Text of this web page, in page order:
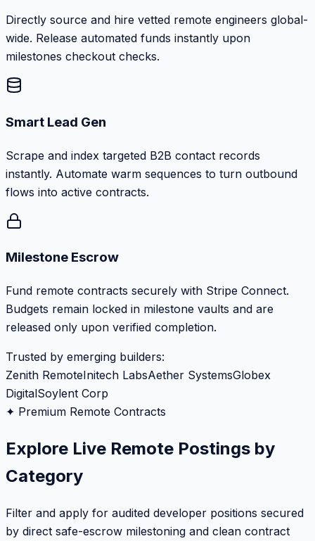
Directly source and hire vetted remote engineers global-
wide. Release automated funds instantly upon
milestones checkout checks.
Smart Lead Gen
Scrape and index targeted B2B contact records
instantly. Automate warm sequences to turn outbound
flows into active contracts.
Milestone Escrow
Fund remote contracts securely with Stripe Connect.
Budgets remain locked in milestone vaults and are
released only upon verified completion.
Trusted by emerging builders:
Zenith RemoteInitech LabsAether SystemsGlobex
DigitalSoylent Corp
✦ Premium Remote Contracts
Explore Live Remote Postings by
Category
Filter and apply for audited developer positions secured
by direct safe-escrow milestoning and clean contract